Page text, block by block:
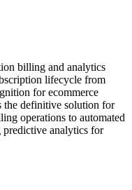
billing and analytics
lifecycle from
for ecommerce
the definitive solution for
operations to automated
analytics for